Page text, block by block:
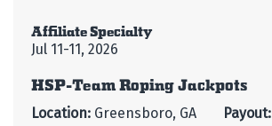
Affiliate Specialty
Jul 11-11, 2026
HSP-Team Roping Jackpots
Location: Greensboro, GA Payout: